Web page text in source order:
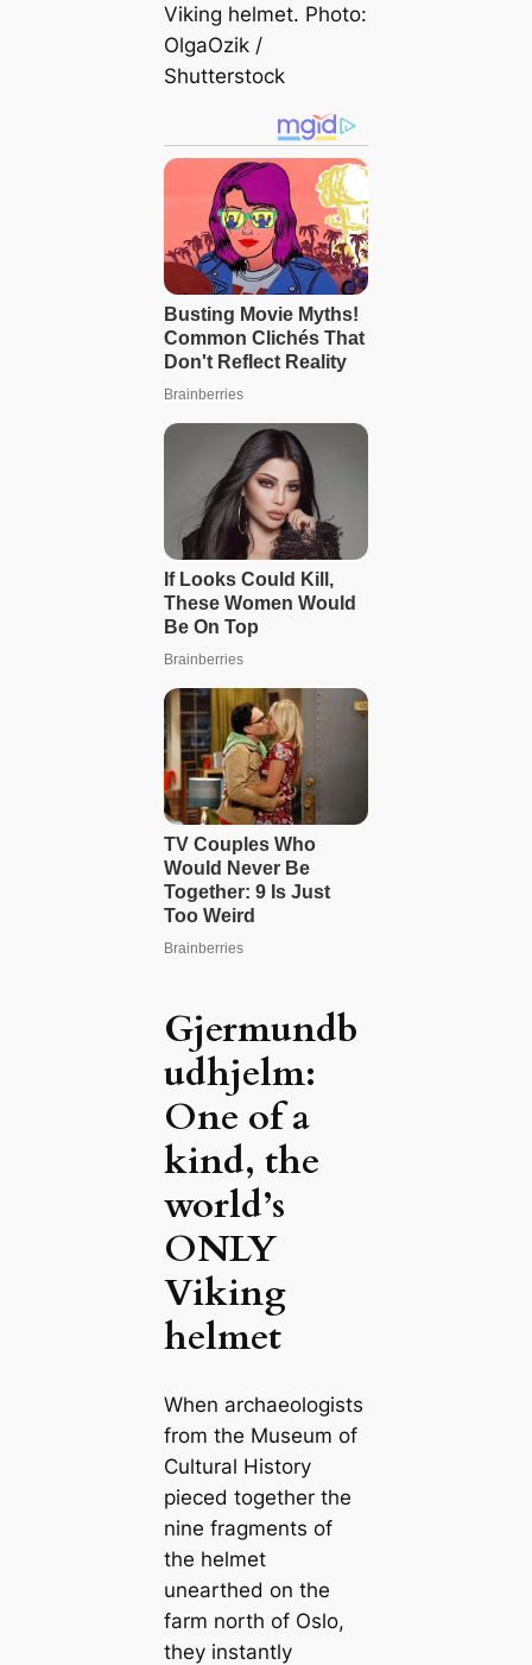
Viking helmet. Photo:
OlgaOzik /
Shutterstock
Gjermundb
udhjelm:
One of a
kind, the
world’s
ONLY
Viking
helmet
When archaeologists
from the Museum of
Cultural History
pieced together the
nine fragments of
the helmet
unearthed on the
farm north of Oslo,
they instantly